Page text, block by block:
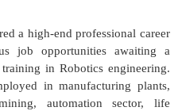
a high-end professional career
job opportunities awaiting a
in Robotics engineering.
in manufacturing plants,
automation sector, life